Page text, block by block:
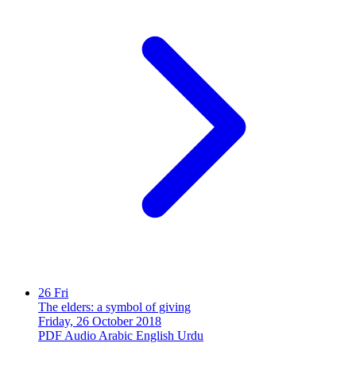
26 Fri
The elders: a symbol of giving
Friday, 26 October 2018
PDF Audio Arabic English Urdu